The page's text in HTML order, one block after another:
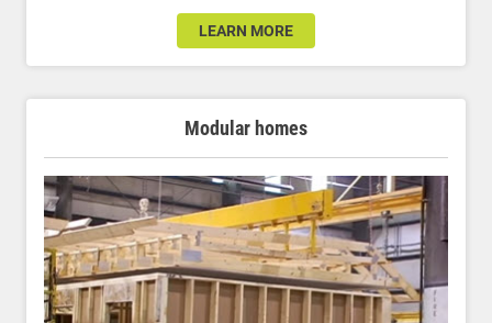
LEARN MORE
Modular homes